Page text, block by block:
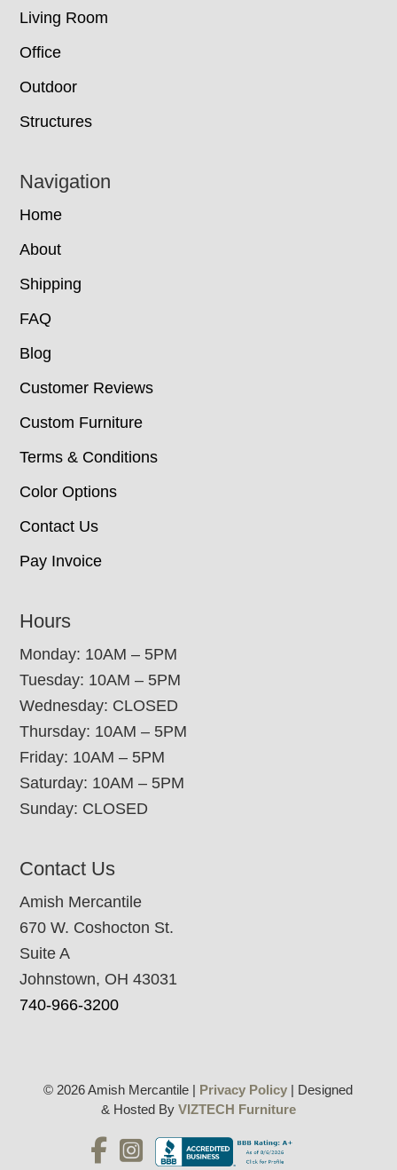
Living Room
Office
Outdoor
Structures
Navigation
Home
About
Shipping
FAQ
Blog
Customer Reviews
Custom Furniture
Terms & Conditions
Color Options
Contact Us
Pay Invoice
Hours
Monday: 10AM – 5PM
Tuesday: 10AM – 5PM
Wednesday: CLOSED
Thursday: 10AM – 5PM
Friday: 10AM – 5PM
Saturday: 10AM – 5PM
Sunday: CLOSED
Contact Us
Amish Mercantile
670 W. Coshocton St.
Suite A
Johnstown, OH 43031
740-966-3200
© 2026 Amish Mercantile | Privacy Policy | Designed
& Hosted By VIZTECH Furniture